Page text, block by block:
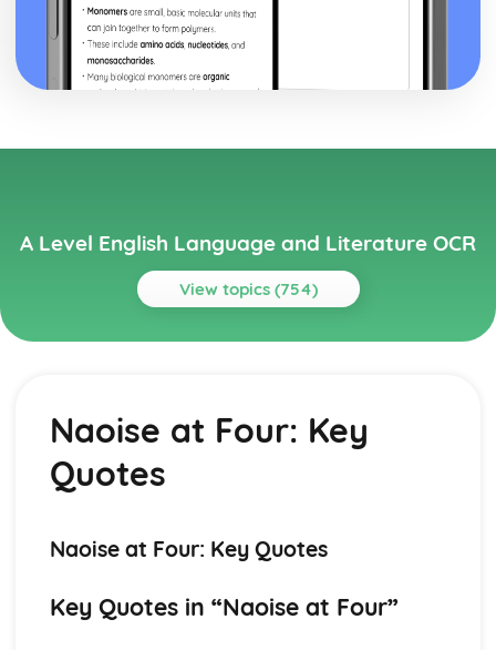
A Level English Language and Literature OCR
View topics (754)
Topics
A Streetcar Named Desire: Themes
A Streetcar Named Desire: Scene Summaries
A Streetcar Named Desire: Key Quotes
A Streetcar Named Desire: Context
Atonement
Atonement: Writer's Techniques
Atonement: Plot Summary
Naoise at Four: Key
Quotes
Naoise at Four: Key Quotes
Key Quotes in “Naoise at Four”